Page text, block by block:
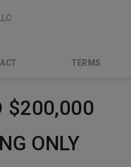
TERMS
$200,000
ONLY